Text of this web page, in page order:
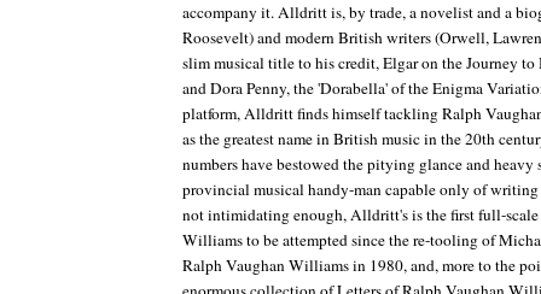
accompany it. Alldritt is, by trade, a novelist and a
Roosevelt) and modern British writers (Orwell,
slim musical title to his credit,Elgar on the Journey to
and Dora Penny, the 'Dorabella' of theEnigma
platform, Alldritt finds himself tackling Ralph
as the greatest name in British music in the 20th
numbers have bestowed the pitying glance and heavy
provincial musical handy-man capable only of
not intimidating enough, Alldritt's is the first full-
Williams to be attempted since the re-tooling of
Ralph Vaughan Williamsin 1980, and, more to the